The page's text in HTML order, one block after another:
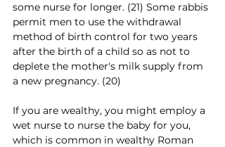
some nurse for longer. (21) Some rabbis
permit men to use the withdrawal
method of birth control for two years
after the birth of a child so as not to
deplete the mother's milk supply from
a new pregnancy. (20)
If you are wealthy, you might employ a
wet nurse to nurse the baby for you,
which is common in wealthy Roman